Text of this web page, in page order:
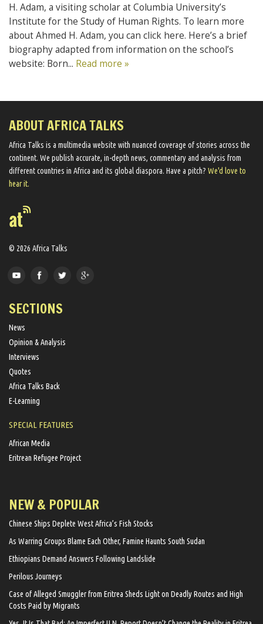
H. Adam, a visiting scholar at Columbia University’s
Institute for the Study of Human Rights. To learn more
about Ahmed H. Adam, you can click here. Here’s a brief
biography adapted from information on the school’s
website: Born... Read more »
ABOUT AFRICA TALKS
Africa Talks ​is a multimedia website ​with nuanced coverage of stories across the
continent. We ​publish​ accurate, in-depth news, commentary and analysis from
different countries in Africa and its global diaspora​. Have a pitch? We'd love to
hear it.
© 2026 Africa Talks
SECTIONS
News
Opinion & Analysis
Interviews
Quotes
Africa Talks Back
E-Learning
SPECIAL FEATURES
African Media
Eritrean Refugee Project
NEW & POPULAR
Chinese Ships Deplete West Africa’s Fish Stocks
As Warring Groups Blame Each Other, Famine Haunts South Sudan
Ethiopians Demand Answers Following Landslide
Perilous Journeys
Case of Alleged Smuggler from Eritrea Sheds Light on Deadly Routes and High
Costs Paid by Migrants